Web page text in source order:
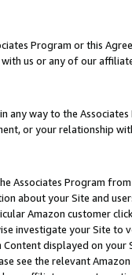
Program or this
us or any of our
any way to the
or your relationship
Associates Program
about your Site and
Amazon customer
investigate your Site
displayed on
see the relevant